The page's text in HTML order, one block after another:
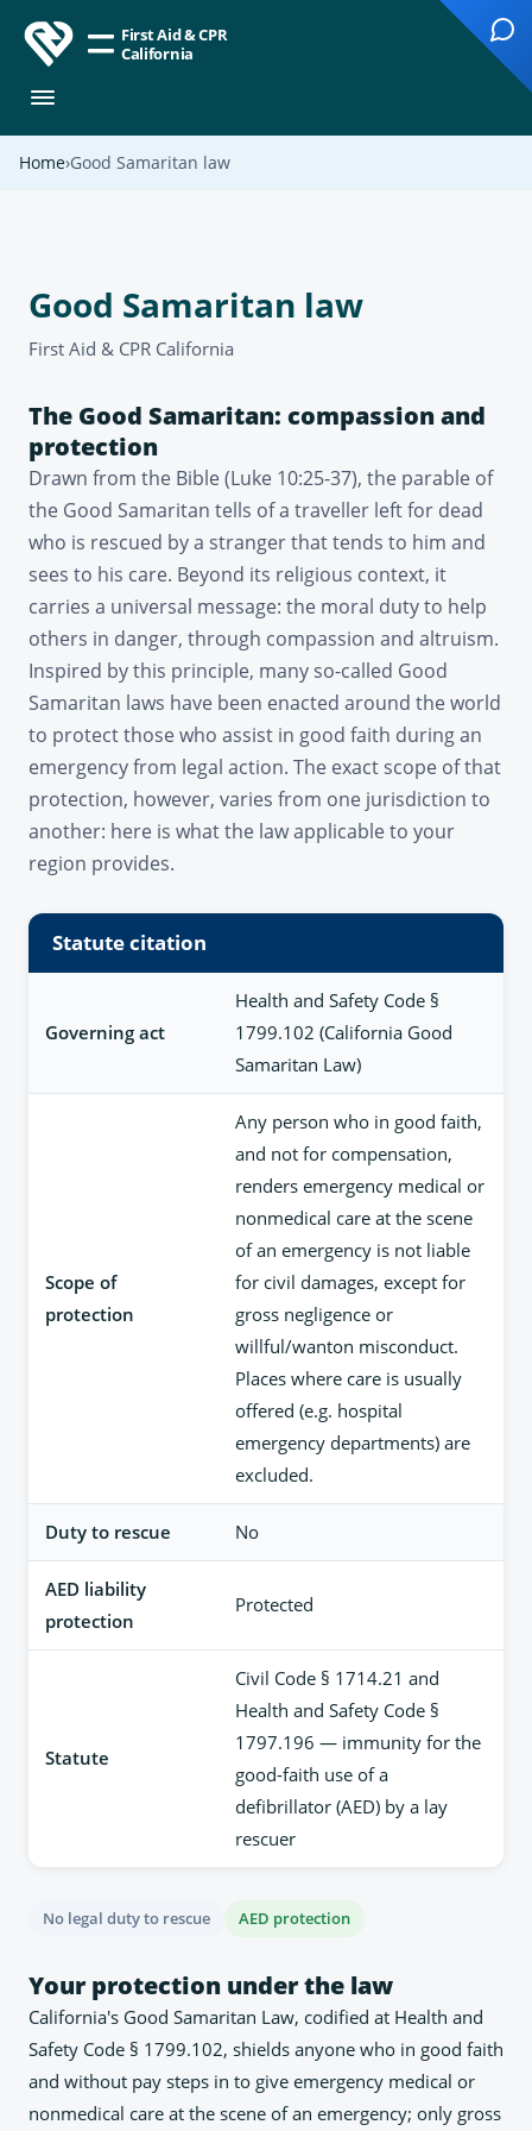
First Aid & CPR
California
Home Good Samaritan law
Good Samaritan law
First Aid & CPR California
The Good Samaritan: compassion and
protection
Drawn from the Bible (Luke 10:25-37), the parable of
the Good Samaritan tells of a traveller left for dead
who is rescued by a stranger that tends to him and
sees to his care. Beyond its religious context, it
carries a universal message: the moral duty to help
others in danger, through compassion and altruism.
Inspired by this principle, many so-called Good
Samaritan laws have been enacted around the world
to protect those who assist in good faith during an
emergency from legal action. The exact scope of that
protection, however, varies from one jurisdiction to
another: here is what the law applicable to your
region provides.
Statute citation
Governing act
Health and Safety Code §
1799.102 (California Good
Samaritan Law)
Scope of
protection
Any person who in good faith,
and not for compensation,
renders emergency medical or
nonmedical care at the scene
of an emergency is not liable
for civil damages, except for
gross negligence or
willful/wanton misconduct.
Places where care is usually
offered (e.g. hospital
emergency departments) are
excluded.
Duty to rescue No
AED liability
protection
Protected
Statute
Civil Code § 1714.21 and
Health and Safety Code §
1797.196 — immunity for the
good-faith use of a
defibrillator (AED) by a lay
rescuer
No legal duty to rescue AED protection
Your protection under the law
California's Good Samaritan Law, codified at Health and
Safety Code § 1799.102, shields anyone who in good faith
and without pay steps in to give emergency medical or
nonmedical care at the scene of an emergency; only gross